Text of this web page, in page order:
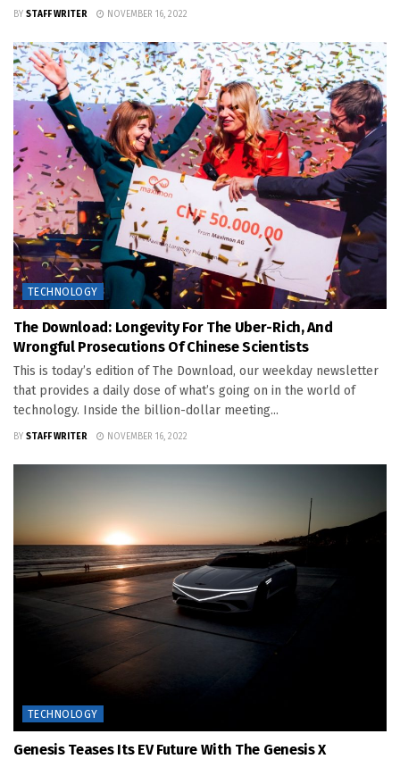
BY STAFF WRITER NOVEMBER 16, 2022
TECHNOLOGY
The Download: Longevity For The Uber-Rich, And
Wrongful Prosecutions Of Chinese Scientists
This is today’s edition of The Download, our weekday newsletter
that provides a daily dose of what’s going on in the world of
technology. Inside the billion-dollar meeting...
BY STAFF WRITER NOVEMBER 16, 2022
TECHNOLOGY
Genesis Teases Its EV Future With The Genesis X